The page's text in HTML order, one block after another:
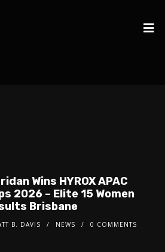
Wins HYROX APAC
2026 – Elite 15 Women
Brisbane
B. DAVIS NEWS 0 COMMENTS